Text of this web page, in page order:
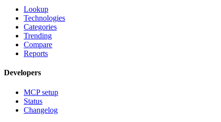
Lookup
Technologies
Categories
Trending
Compare
Reports
Developers
MCP setup
Status
Changelog